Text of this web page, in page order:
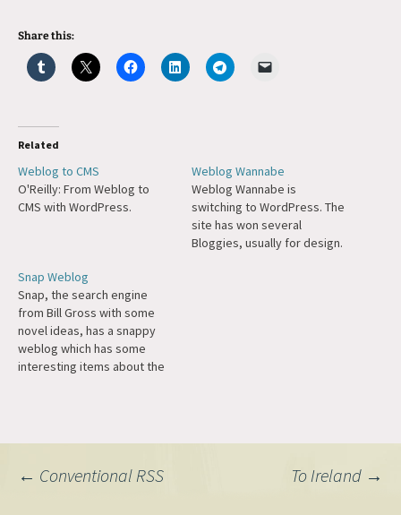
Share this:
Related
Weblog to CMS
O'Reilly: From Weblog to
CMS with WordPress.
Weblog Wannabe
Weblog Wannabe is
switching to WordPress. The
site has won several
Bloggies, usually for design.
Snap Weblog
Snap, the search engine
from Bill Gross with some
novel ideas, has a snappy
weblog which has some
interesting items about the
Post
← Conventional RSS To Ireland →